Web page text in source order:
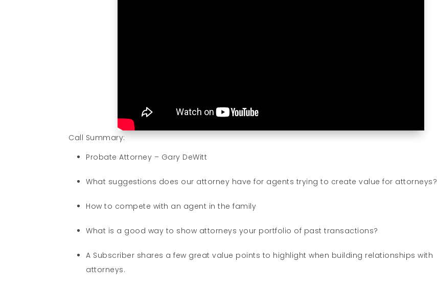
Call Summary:
Probate Attorney – Gary DeWitt
What suggestions does our attorney have for agents trying to create value for attorneys?
How to compete with an agent in the family
What is a good way to show attorneys your portfolio of past transactions?
A Subscriber shares a few great value points to highlight when building relationships with
attorneys.